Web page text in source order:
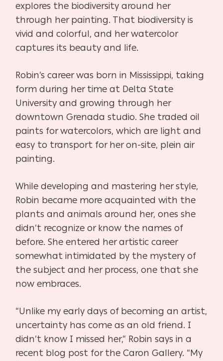
explores the biodiversity around her
through her painting. That biodiversity is
vivid and colorful, and her watercolor
captures its beauty and life.
Robin’s career was born in Mississippi, taking
form during her time at Delta State
University and growing through her
downtown Grenada studio. She traded oil
paints for watercolors, which are light and
easy to transport for her on-site, plein air
painting.
While developing and mastering her style,
Robin became more acquainted with the
plants and animals around her, ones she
didn’t recognize or know the names of
before. She entered her artistic career
somewhat intimidated by the mystery of
the subject and her process, one that she
now embraces.
“Unlike my early days of becoming an artist,
uncertainty has come as an old friend. I
didn’t know I missed her,” Robin says in a
recent blog post for the Caron Gallery. “My